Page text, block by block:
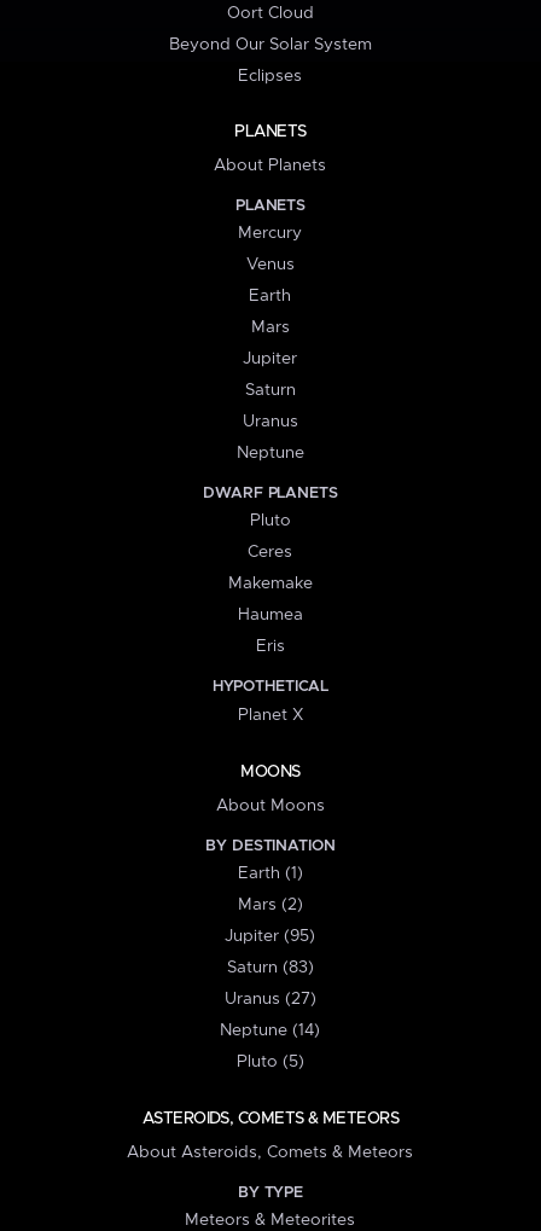
Oort Cloud
Beyond Our Solar System
Eclipses
PLANETS
About Planets
PLANETS
Mercury
Venus
Earth
Mars
Jupiter
Saturn
Uranus
Neptune
DWARF PLANETS
Pluto
Ceres
Makemake
Haumea
Eris
HYPOTHETICAL
Planet X
MOONS
About Moons
BY DESTINATION
Earth (1)
Mars (2)
Jupiter (95)
Saturn (83)
Uranus (27)
Neptune (14)
Pluto (5)
ASTEROIDS, COMETS & METEORS
About Asteroids, Comets & Meteors
BY TYPE
Meteors & Meteorites